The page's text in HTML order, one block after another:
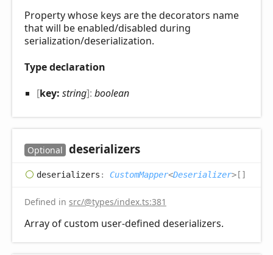
Property whose keys are the decorators name
that will be enabled/disabled during
serialization/deserialization.
Type declaration
[key: string]: boolean
Optional deserializers
deserializers : CustomMapper<Deserializer> []
Defined in src/@types/index.ts:381
Array of custom user-defined deserializers.